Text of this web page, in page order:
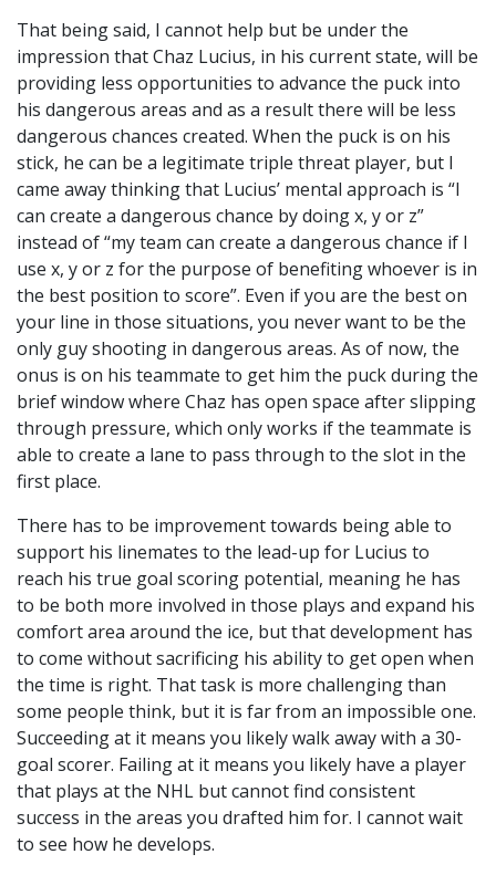
That being said, I cannot help but be under the
impression that Chaz Lucius, in his current state, will be
providing less opportunities to advance the puck into
his dangerous areas and as a result there will be less
dangerous chances created. When the puck is on his
stick, he can be a legitimate triple threat player, but I
came away thinking that Lucius’ mental approach is “I
can create a dangerous chance by doing x, y or z”
instead of “my team can create a dangerous chance if I
use x, y or z for the purpose of benefiting whoever is in
the best position to score”. Even if you are the best on
your line in those situations, you never want to be the
only guy shooting in dangerous areas. As of now, the
onus is on his teammate to get him the puck during the
brief window where Chaz has open space after slipping
through pressure, which only works if the teammate is
able to create a lane to pass through to the slot in the
first place.
There has to be improvement towards being able to
support his linemates to the lead-up for Lucius to
reach his true goal scoring potential, meaning he has
to be both more involved in those plays and expand his
comfort area around the ice, but that development has
to come without sacrificing his ability to get open when
the time is right. That task is more challenging than
some people think, but it is far from an impossible one.
Succeeding at it means you likely walk away with a 30-
goal scorer. Failing at it means you likely have a player
that plays at the NHL but cannot find consistent
success in the areas you drafted him for. I cannot wait
to see how he develops.